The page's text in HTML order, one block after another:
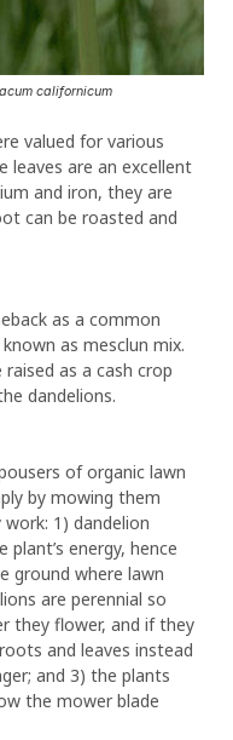
californicum
valued for various
leaves are an excellent
and iron, they are
can be roasted and
as a common
as mesclun mix.
raised as a cash crop
dandelions.
of organic lawn
by mowing them
work: 1) dandelion
energy, hence
ground where lawn
are perennial so
they flower, and if they
and leaves instead
and 3) the plants
the mower blade